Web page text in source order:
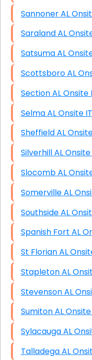
Sannoner
Saraland AL
Satsuma AL
Section AL
Selma AL
Sheffield AL
Silverhill AL
Slocomb AL
Somerville
Southside
St Florian
Stapleton
Sumiton AL
Sylacauga
Talladega